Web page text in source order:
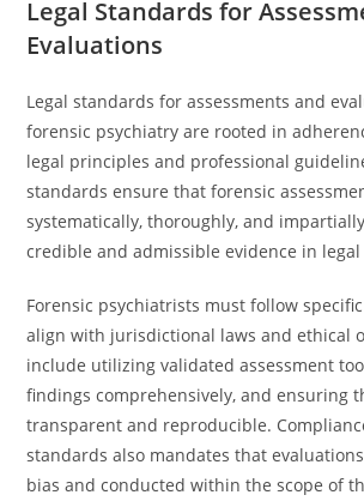
Legal Standards for
Evaluations
Legal standards for assessments and
forensic psychiatry are rooted in
legal principles and professional
standards ensure that forensic
systematically, thoroughly, and
credible and admissible evidence in
Forensic psychiatrists must follow
align with jurisdictional laws and ethical
include utilizing validated assessment
findings comprehensively, and ensuring
transparent and reproducible.
standards also mandates that
bias and conducted within the scope of